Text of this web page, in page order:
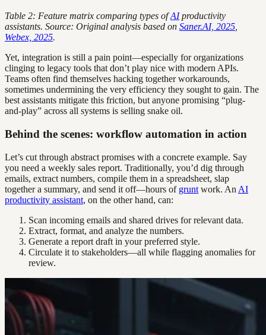
Table 2: Feature matrix comparing types ofAIproductivity
assistants. Source: Original analysis based on Saner.AI, 2025
Webex, 2025.
Yet, integration is still a pain point—especially for organizations
clinging to legacy tools that don’t play nice with modern APIs.
Teams often find themselves hacking together workarounds,
sometimes undermining the very efficiency they sought to gain. The
best assistants mitigate this friction, but anyone promising “plug-
and-play” across all systems is selling snake oil.
Behind the scenes: workflow automation in action
Let’s cut through abstract promises with a concrete example. Say
you need a weekly sales report. Traditionally, you’d dig through
emails, extract numbers, compile them in a spreadsheet, slap
together a summary, and send it off—hours of grunt work. An AI
productivity assistant, on the other hand, can:
Scan incoming emails and shared drives for relevant data.
Extract, format, and analyze the numbers.
Generate a report draft in your preferred style.
Circulate it to stakeholders—all while flagging anomalies for
review.